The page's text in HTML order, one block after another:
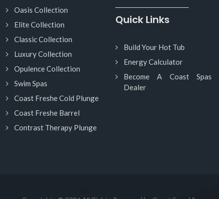
Oasis Collection
Elite Collection
Classic Collection
Luxury Collection
Opulence Collection
Swim Spas
Coast Freshe Cold Plunge
Coast Freshe Barrel
Contrast Therapy Plunge
Quick Links
Build Your Hot Tub
Energy Calculator
Become A Coast Spas
Dealer